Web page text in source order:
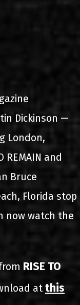
Dickinson —
London,
and
Bruce
Florida stop
now watch the
RISE TO
at this